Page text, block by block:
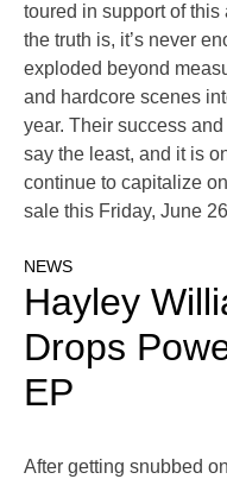
toured in support of this
the truth is, it’s never
exploded beyond
and hardcore scenes
year. Their success
say the least, and it is
continue to capitalize
sale this Friday, June
NEWS
Hayley
Drops
EP
After getting snubbed